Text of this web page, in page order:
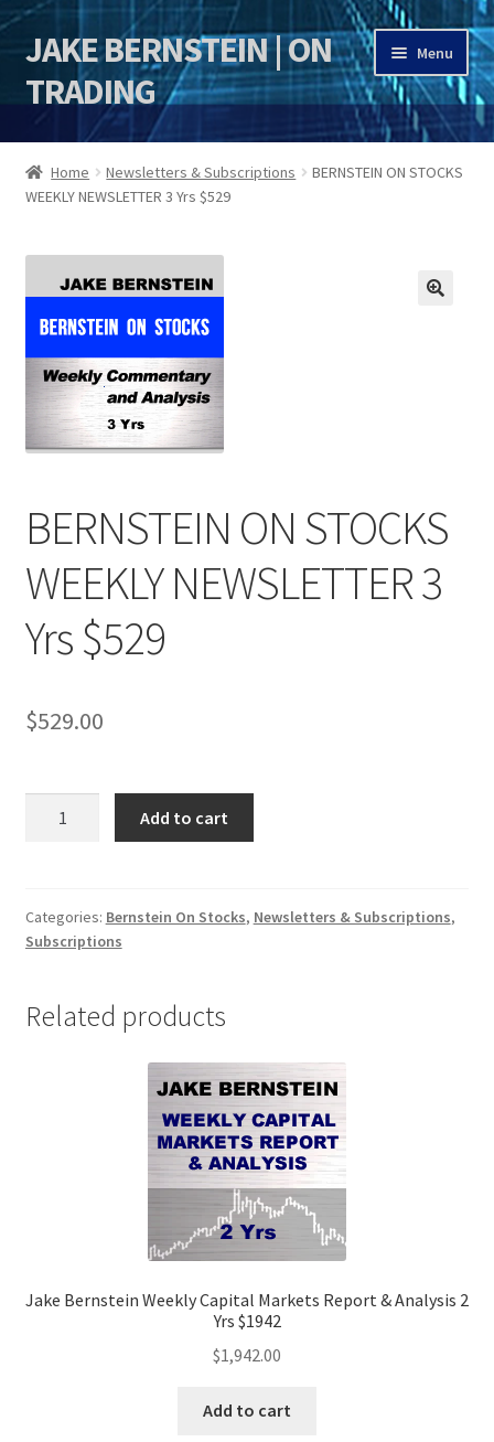
Skip
to
navigation
Skip
to
content
JAKE BERNSTEIN | ON
TRADING
Menu
HOME
DSI | DSIE
Jake Bernstein Mentorship Program
Home Newsletters & Subscriptions
BERNSTEIN ON STOCKS
WEEKLY NEWSLETTER 3 Yrs $529
BERNSTEIN ON STOCKS
WEEKLY NEWSLETTER 3
Yrs $529
$529.00
NEWSLETTER
3
quantity
Add to cart
Categories: Bernstein On Stocks, Newsletters & Subscriptions,
Subscriptions
Related products
Jake Bernstein Weekly Capital Markets Report & Analysis 2
Yrs $1942
$1,942.00
Add to cart